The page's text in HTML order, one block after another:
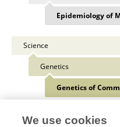
Epidemiology of
Science
Genetics
Genetics of
We use cookies